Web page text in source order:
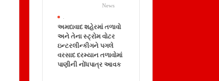
News
અમદાવાદ શહેરમાં તળાવો
અને તેના સ્ટ્રોમ વોટર
ઇન્ટરલીન્કીગને પગલે
વરસાદ દરમ્યાન તળાવોમાં
પાણીની નોંધપાત્ર આવક